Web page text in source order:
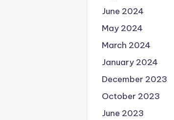
June 2024
May 2024
March 2024
January 2024
December 2023
October 2023
June 2023